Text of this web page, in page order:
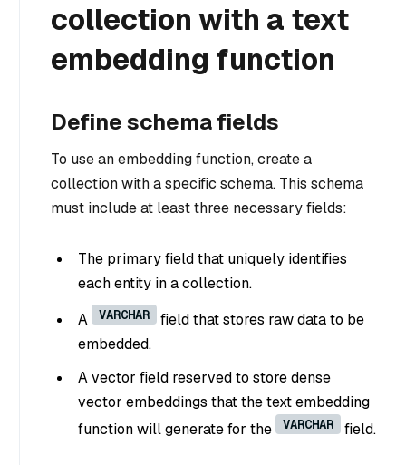
collection with a text
embedding function
Define schema fields
To use an embedding function, create a
collection with a specific schema. This schema
must include at least three necessary fields:
The primary field that uniquely identifies
each entity in a collection.
A
VARCHAR
field that stores raw data to be
embedded.
A vector field reserved to store dense
vector embeddings that the text embedding
function will generate for the
VARCHAR field.